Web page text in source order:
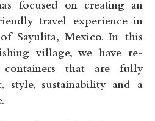
focused on creating an
travel experience in
Sayulita, Mexico. In this
village, we have re-
containers that are fully
style, sustainability and a